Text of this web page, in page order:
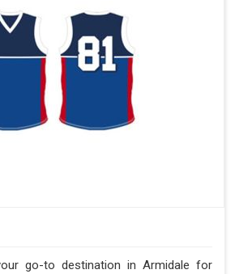
go-to destination in Armidale for